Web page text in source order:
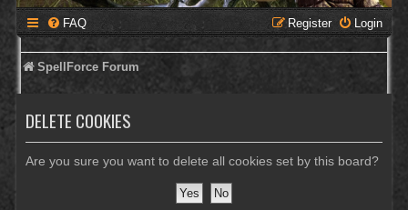
FAQ Login
Register
SpellForce Forum
DELETE COOKIES
Are you sure you want to delete all cookies set by this board?